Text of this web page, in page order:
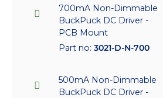
700mA Non-Dimmable
BuckPuck DC Driver -
PCB Mount
Part no: 3021-D-N-700
500mA Non-Dimmable
BuckPuck DC Driver -